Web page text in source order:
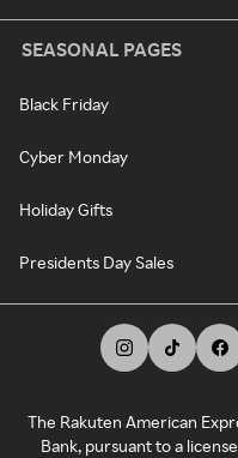
SEASONAL PAGES
Black Friday
Cyber Monday
Holiday Gifts
Presidents Day Sales
The Rakuten American
Bank, pursuant to a